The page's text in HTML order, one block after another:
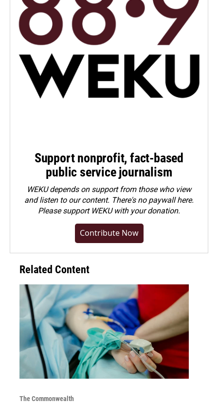
Support nonprofit, fact-based
public service journalism
WEKU depends on support from those who view
and listen to our content. There's no paywall here.
Pleasesupport WEKU with your donation.
Contribute Now
Related Content
The Commonwealth